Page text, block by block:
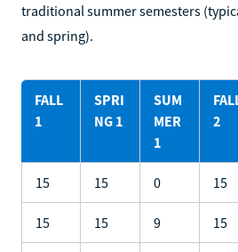
traditional summer semesters
and spring).
FALL
1
SPRI
NG 1
SUM
MER
1
2
15 15 0 15
15 15 9 15